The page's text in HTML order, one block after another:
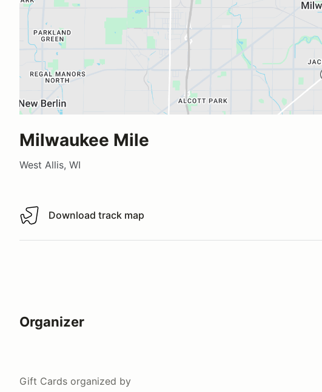
Milwaukee Mile
West Allis, WI
Download track map
Download track map
Organizer
Gift Cards organized by